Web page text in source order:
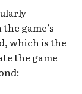
game’s
which is the
the game